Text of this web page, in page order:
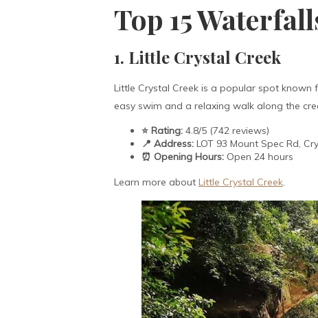
Top 15
1. Little Crystal Creek
Little Crystal Creek is a popular spot
easy swim and a relaxing walk along the
⭐ Rating: 4.8/5 (742 reviews)
📍 Address: LOT 93 Mount Spec Rd,
⏰ Opening Hours: Open 24 hours
Learn more about Little Crystal Creek.